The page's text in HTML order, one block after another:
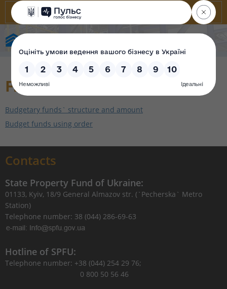
Finance reporting
Budgetary funds` structure and amount
Budget funds using order
Contacts
State Property Fund of Ukraine:
01133, Kyiv, 18/9 General Almazov str. (`Pecherska` Metro
Station)
Telephone number: 38 (044) 286-69-63
Hotline of SPFU:
Telephone number: +38 (044) 254 29 76;
0 800 50 56 46